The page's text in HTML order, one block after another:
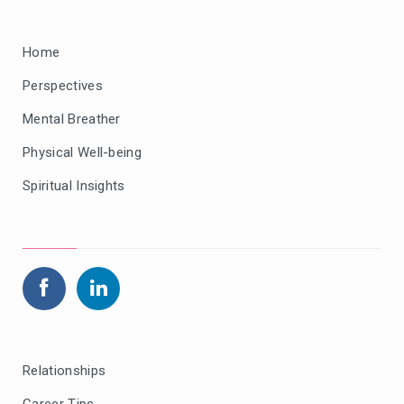
Home
Perspectives
Mental Breather
Physical Well-being
Spiritual Insights
Relationships